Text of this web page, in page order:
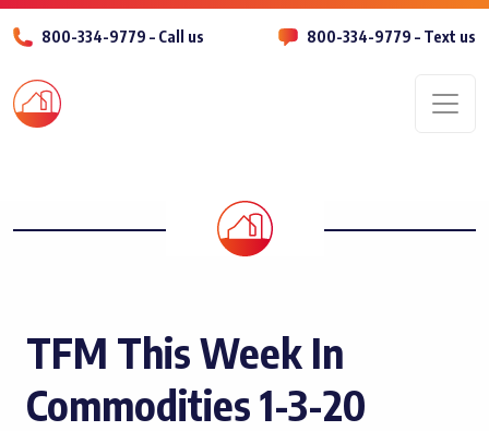
800-334-9779 – Call us 800-334-9779 – Text us
TFM This Week In
Commodities 1-3-20